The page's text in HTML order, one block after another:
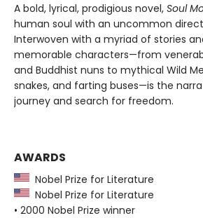
A bold, lyrical, prodigious novel, Soul
human soul with an uncommon
Interwoven with a myriad of stories
memorable characters—from
and Buddhist nuns to mythical Wild
snakes, and farting buses—is the
journey and search for freedom.
AWARDS
Nobel Prize for Literature
Nobel Prize for Literature
• 2000 Nobel Prize winner